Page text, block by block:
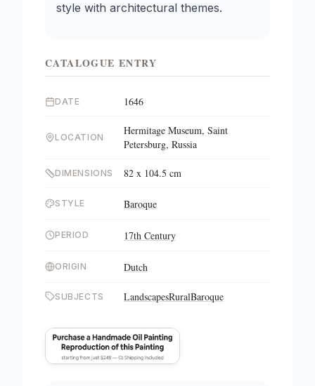
style with architectural themes.
CATALOGUE ENTRY
DATE 1646
LOCATION
Hermitage Museum, Saint
Petersburg, Russia
DIMENSIONS 82 x 104.5 cm
STYLE Baroque
PERIOD 17th Century
ORIGIN Dutch
SUBJECTS LandscapesRuralBaroque